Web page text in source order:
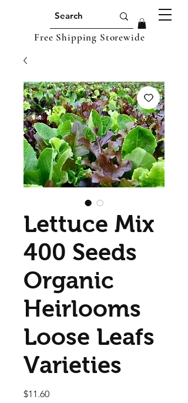
Free Shipping Storewide
Lettuce Mix
400 Seeds
Organic
Heirlooms
Loose Leafs
Varieties
$11.60Price